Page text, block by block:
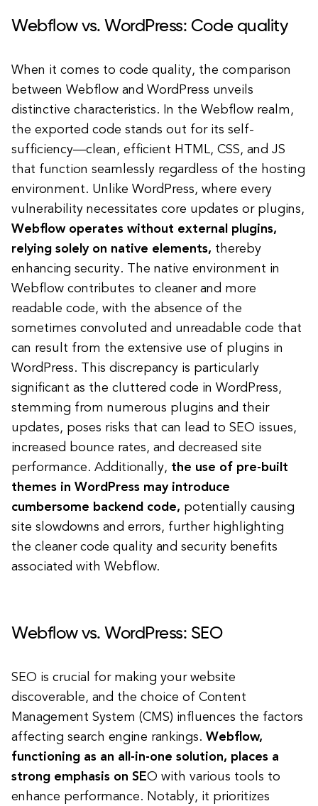
Webflow vs. WordPress: Code quality
When it comes to code quality, the comparison
between Webflow and WordPress unveils
distinctive characteristics. In the Webflow realm,
the exported code stands out for its self-
sufficiency—clean, efficient HTML, CSS, and JS
that function seamlessly regardless of the hosting
environment. Unlike WordPress, where every
vulnerability necessitates core updates or plugins,
Webflow operates without external plugins,
relying solely on native elements, thereby
enhancing security. The native environment in
Webflow contributes to cleaner and more
readable code, with the absence of the
sometimes convoluted and unreadable code that
can result from the extensive use of plugins in
WordPress. This discrepancy is particularly
significant as the cluttered code in WordPress,
stemming from numerous plugins and their
updates, poses risks that can lead to SEO issues,
increased bounce rates, and decreased site
performance. Additionally, the use of pre-built
themes in WordPress may introduce
cumbersome backend code, potentially causing
site slowdowns and errors, further highlighting
the cleaner code quality and security benefits
associated with Webflow.
Webflow vs. WordPress: SEO
SEO is crucial for making your website
discoverable, and the choice of Content
Management System (CMS) influences the factors
affecting search engine rankings. Webflow,
functioning as an all-in-one solution, places a
strong emphasis on SEO with various tools to
enhance performance. Notably, it prioritizes